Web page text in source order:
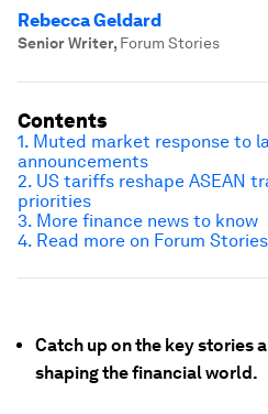
Rebecca Geldard
Senior Writer, Forum Stories
Catch up on the key stories
shaping the financial world.
Contents
1. Muted market response to
announcements
2. US tariffs reshape ASEAN
priorities
3. More finance news to know
4. Read more on Forum Stories